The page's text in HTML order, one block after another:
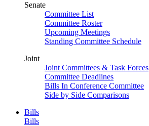
Senate
Committee List
Committee Roster
Upcoming Meetings
Standing Committee Schedule
Joint
Joint Committees & Task Forces
Committee Deadlines
Bills In Conference Committee
Side by Side Comparisons
Bills
Bills